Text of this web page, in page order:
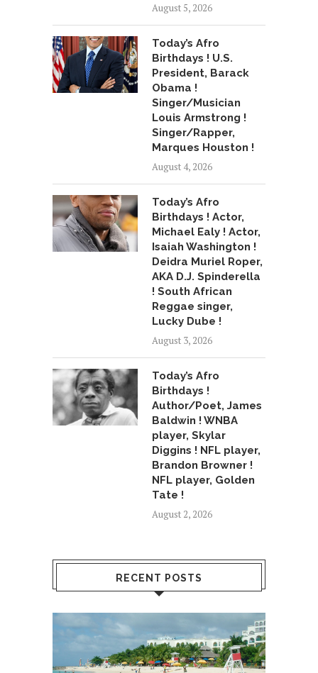
August 5, 2026
Today’s Afro
Birthdays ! U.S.
President, Barack
Obama !
Singer/Musician
Louis Armstrong !
Singer/Rapper,
Marques Houston !
August 4, 2026
Today’s Afro
Birthdays ! Actor,
Michael Ealy ! Actor,
Isaiah Washington !
Deidra Muriel Roper,
AKA D.J. Spinderella
! South African
Reggae singer,
Lucky Dube !
August 3, 2026
Today’s Afro
Birthdays !
Author/Poet, James
Baldwin ! WNBA
player, Skylar
Diggins ! NFL player,
Brandon Browner !
NFL player, Golden
Tate !
August 2, 2026
RECENT POSTS